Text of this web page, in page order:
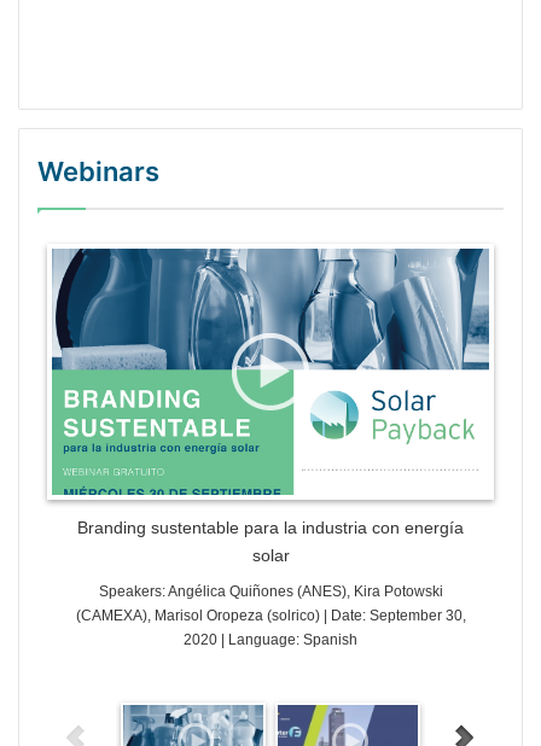
Webinars
WordPress Gallery Trial Version
Branding sustentable para la industria con energía
solar
Speakers: Angélica Quiñones (ANES), Kira Potowski
(CAMEXA), Marisol Oropeza (solrico) | Date: September 30,
2020 | Language: Spanish